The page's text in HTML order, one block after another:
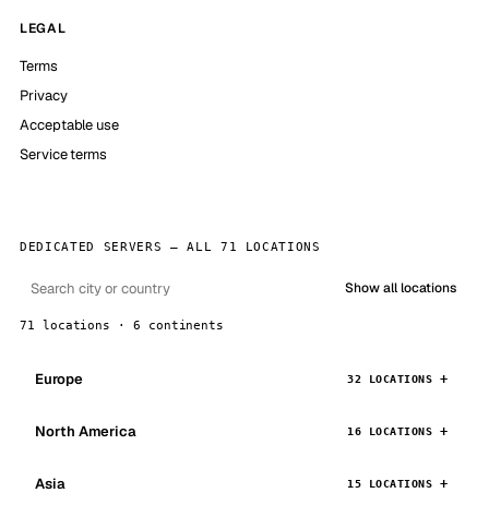
LEGAL
Terms
Privacy
Acceptable use
Service terms
DEDICATED SERVERS — ALL 71 LOCATIONS
Show all locations
71 locations · 6 continents
Europe 32 LOCATIONS
North America 16 LOCATIONS
Asia 15 LOCATIONS